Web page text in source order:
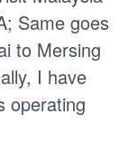
Same goes
to Mersing
I have
operating